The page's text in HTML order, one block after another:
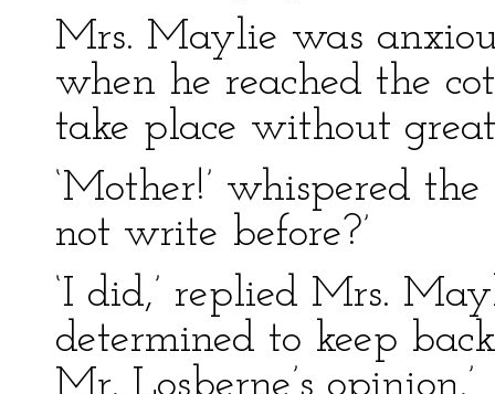
Mrs. Maylie was
when he reached the
take place without
‘Mother!’ whispered
not write before?’
‘I did,’ replied Mrs.
determined to keep
Mr. Losberne’s opinion.’